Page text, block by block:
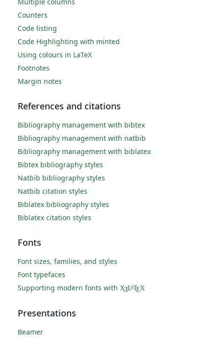
Counters
Code listing
Code Highlighting with minted
Using colours in LaTeX
Footnotes
Margin notes
References and citations
Bibliography management with bibtex
Bibliography management with natbib
Bibliography management with biblatex
Bibtex bibliography styles
Natbib bibliography styles
Natbib citation styles
Biblatex bibliography styles
Biblatex citation styles
Fonts
Font sizes, families, and styles
Font typefaces
Supporting modern fonts with XƎLATEX
Presentations
Beamer